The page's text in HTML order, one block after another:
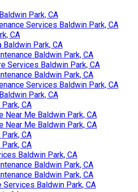
Park, CA
Services Baldwin Park, CA
CA
Baldwin Park, CA
Baldwin Park, CA
Services Baldwin Park, CA
Baldwin Park, CA
Services Baldwin Park, CA
Park, CA
CA
Near Me Baldwin Park, CA
Near Me Baldwin Park, CA
CA
CA
Baldwin Park, CA
Baldwin Park, CA
Baldwin Park, CA
Baldwin Park, CA